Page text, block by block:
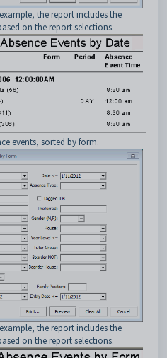
the report includes the
on the report selections.
events, sorted by form.
the report includes the
on the report selections.